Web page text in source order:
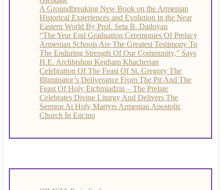
A Groundbreaking New Book on the Armenian
Historical Experiences and Evolution in the Near
Eastern World By Prof. Seta B. Dadoyan
“The Year End Graduation Ceremonies Of Prelacy
Armenian Schools Are The Greatest Testimony To
The Enduring Strength Of Our Community,” Says
H.E. Archbishop Kegham Khacherian
Celebration Of The Feast Of St. Gregory The
Illuminator’s Deliverance From The Pit And The
Feast Of Holy Etchmiadzin – The Prelate
Celebrates Divine Liturgy And Delivers The
Sermon At Holy Martyrs Armenian Apostolic
Church In Encino